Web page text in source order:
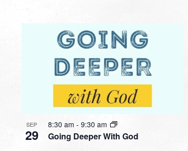
SEP
29 Going Deeper With God
8:30 am - 9:30 am